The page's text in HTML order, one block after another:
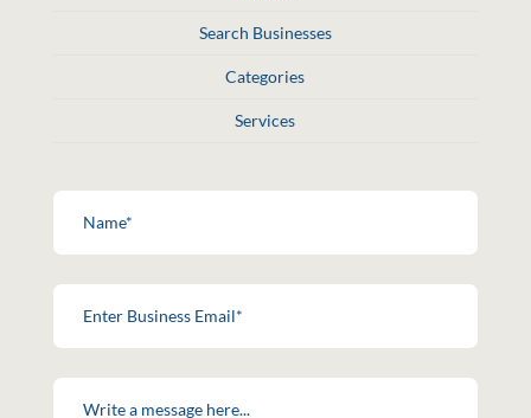
Search Businesses
Categories
Services